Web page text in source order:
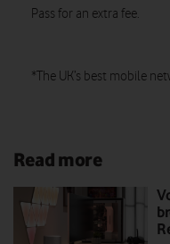
Pass for an extra fee.
*The UK’s best mobile
Read more